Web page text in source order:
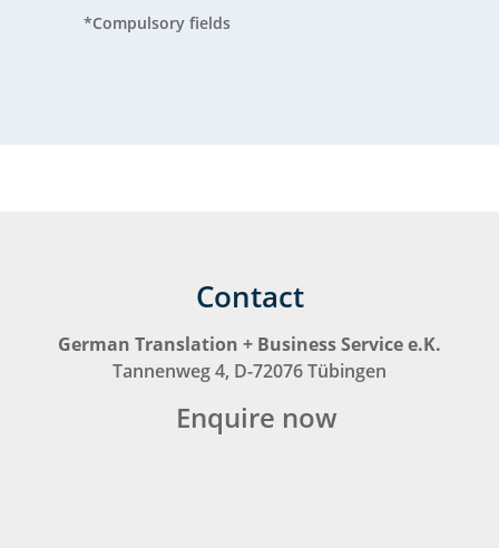
*Compulsory fields
Contact
German Translation + Business Service e.K.
Tannenweg 4, D-72076 Tübingen
Enquire now